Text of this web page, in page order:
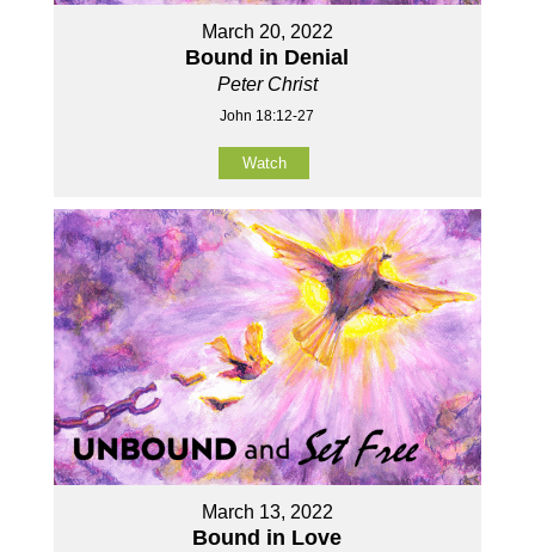
March 20, 2022
Bound in Denial
Peter Christ
John 18:12-27
Watch
March 13, 2022
Bound in Love